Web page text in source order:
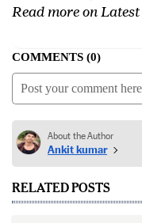
Read more on Latest
COMMENTS 0
About the Author
Ankit kumar
RELATED POSTS